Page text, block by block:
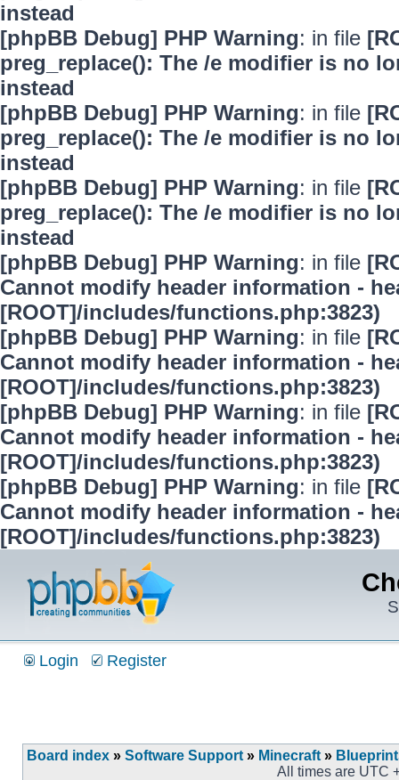
instead
[phpBB Debug] PHP Warning: in file
preg_replace(): The /e modifier is no
instead
[phpBB Debug] PHP Warning: in file
preg_replace(): The /e modifier is no
instead
[phpBB Debug] PHP Warning: in file
preg_replace(): The /e modifier is no
instead
[phpBB Debug] PHP Warning: in file
Cannot modify header information -
[ROOT]/includes/functions.php:3823)
[phpBB Debug] PHP Warning: in file
Cannot modify header information -
[ROOT]/includes/functions.php:3823)
[phpBB Debug] PHP Warning: in file
Cannot modify header information -
[ROOT]/includes/functions.php:3823)
[phpBB Debug] PHP Warning: in file
Cannot modify header information -
[ROOT]/includes/functions.php:3823)
Login Register
Board index » Software Support » Minecraft »
All times are UTC